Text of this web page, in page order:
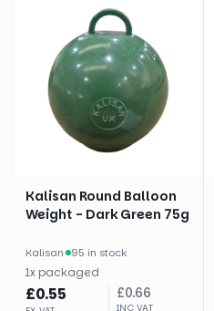
Kalisan Round Balloon
Weight - Dark Green 75g
Kalisan· 95 in stock
1x packaged
£0.55 £0.66
INC VAT